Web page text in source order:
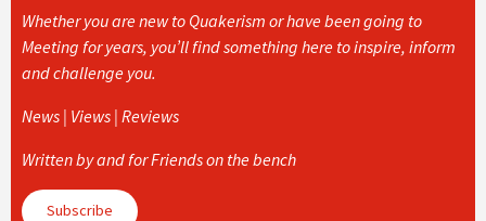
Whether you are new to Quakerism or have been going to
Meeting for years, you’ll find something here to inspire, inform
and challenge you.
News | Views | Reviews
Written by and for Friends on the bench
Subscribe